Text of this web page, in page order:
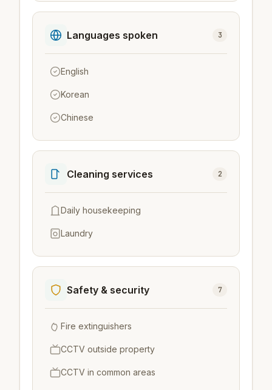
Languages spoken 3
English
Korean
Chinese
Cleaning services 2
Daily housekeeping
Laundry
Safety & security 7
Fire extinguishers
CCTV outside property
CCTV in common areas